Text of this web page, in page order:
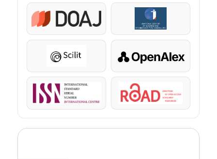
DOAJ KazBC
Scilit OpenAlex
ISSN ROAD